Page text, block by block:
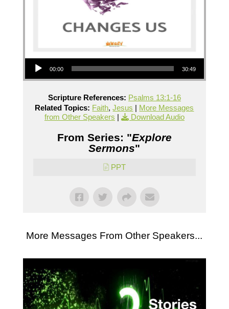
Audio Player
00:00 30:49
Scripture References: Psalms 13:1-16
Related Topics: Faith,Jesus | More Messages
from Other Speakers | Download Audio
From Series: "Explore
Sermons"
PPT
More Messages From Other Speakers...